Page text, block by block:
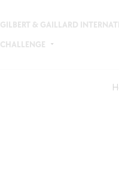
GILBERT & GAILLARD
CHALLENGE